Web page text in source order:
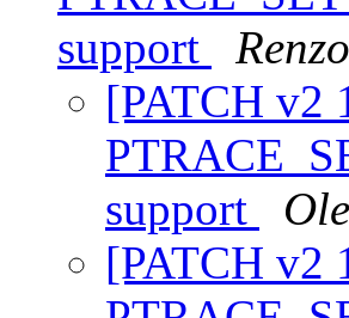
support
[PATCH v2
support
[PATCH v2